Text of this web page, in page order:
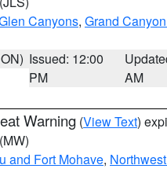
Canyons, Grand
Issued: 12:00
PM
AM
Warning (View Text)
(MW)
and Fort Mohave,